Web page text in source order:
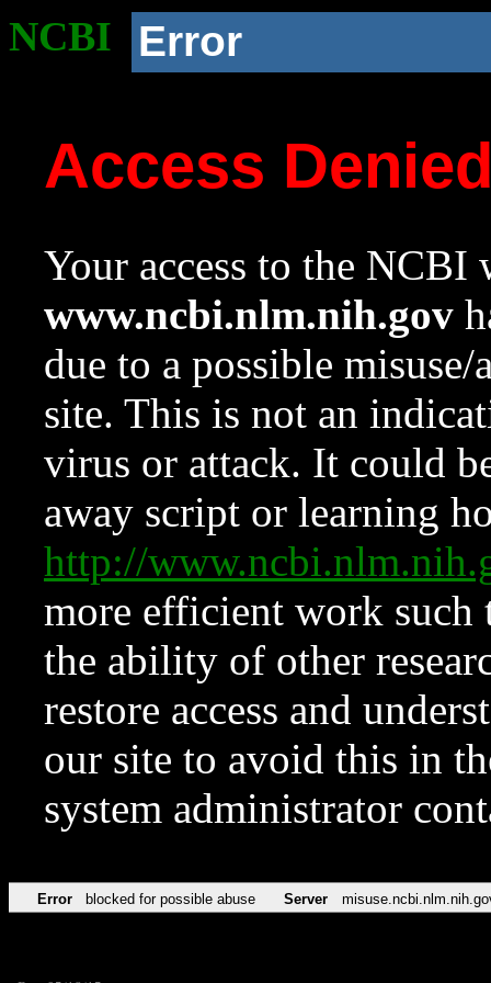
NCBI Error
Access
Your access to the NCBI
www.ncbi.nlm.nih.gov
due to a possible
site. This is not an
virus or attack. It could
away script or learning
http://
more efficient work such
the ability of other
restore access and
our site to avoid this in
system administrator
Error blocked for possible abuse Server